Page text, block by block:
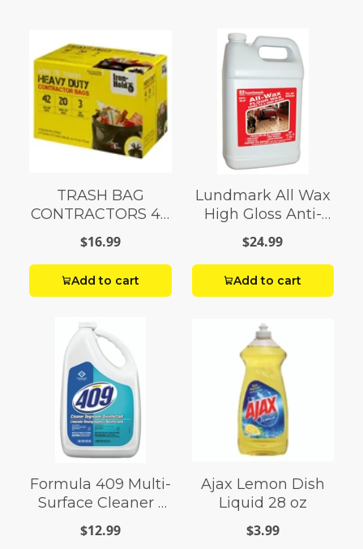
TRASH BAG
CONTRACTORS 42
G Box 20
$16.99
Add to cart
Lundmark All Wax
High Gloss Anti-
Slip Floor Wax
Liquid 1 gal.
$24.99
Add to cart
Formula 409 Multi-
Surface Cleaner 1
gal
$12.99
Ajax Lemon Dish
Liquid 28 oz
$3.99